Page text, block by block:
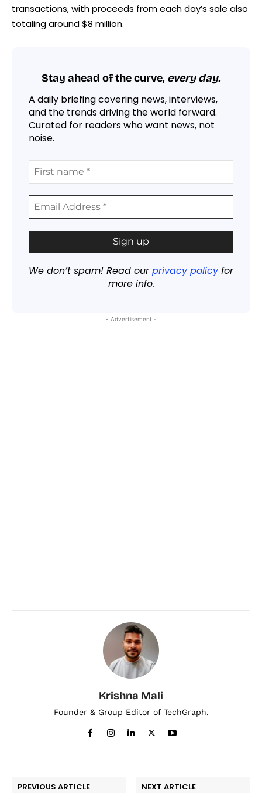
transactions, with proceeds from each day’s sale also
totaling around $8 million.
Stay ahead of the curve, every day.
A daily briefing covering news, interviews,
and the trends driving the world forward.
Curated for readers who want news, not
noise.
We don’t spam! Read ourprivacy policyfor
more info.
- Advertisement -
Krishna Mali
Founder & Group Editor of TechGraph.
PREVIOUS ARTICLE NEXT ARTICLE